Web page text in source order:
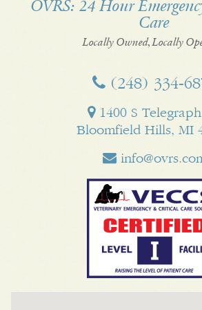
Facebook
Twitter
OVRS: 24 Hour
Care
Locally Owned, Locally
(248)
1400 S
Bloomfield Hills, MI